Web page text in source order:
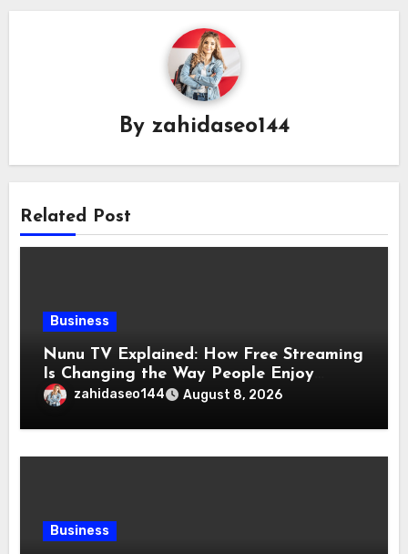
By zahidaseo144
Related Post
Business
Nunu TV Explained: How Free Streaming
Is Changing the Way People Enjoy
Online Entertainment
zahidaseo144 August 8, 2026
Business